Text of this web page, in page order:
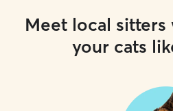
Meet local
your cats